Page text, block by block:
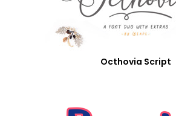
Octhovia Script